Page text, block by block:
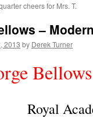
cheers for Mrs. T.
–
2013 by Derek Turner
Royal